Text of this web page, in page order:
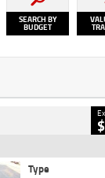
SEARCH BY
BUDGET
Type